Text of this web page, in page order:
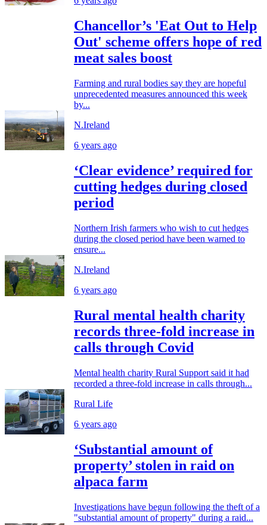
Chancellor’s 'Eat Out to Help
Out' scheme offers hope of red
meat sales boost
Farming and rural bodies say they are hopeful
unprecedented measures announced this week
by...
N.Ireland
6 years ago
‘Clear evidence’ required for
cutting hedges during closed
period
Northern Irish farmers who wish to cut hedges
during the closed period have been warned to
ensure...
N.Ireland
6 years ago
Rural mental health charity
records three-fold increase in
calls through Covid
Mental health charity Rural Support said it had
recorded a three-fold increase in calls through...
Rural Life
6 years ago
‘Substantial amount of
property’ stolen in raid on
alpaca farm
Investigations have begun following the theft of a
"substantial amount of property" during a raid...